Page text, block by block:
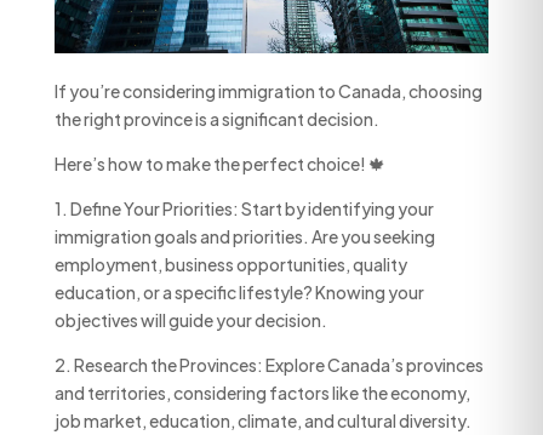
If you’re considering immigration to Canada, choosing
the right province is a significant decision.
Here’s how to make the perfect choice! 🍁
1. Define Your Priorities: Start by identifying your
immigration goals and priorities. Are you seeking
employment, business opportunities, quality
education, or a specific lifestyle? Knowing your
objectives will guide your decision.
2. Research the Provinces: Explore Canada’s provinces
and territories, considering factors like the economy,
job market, education, climate, and cultural diversity.